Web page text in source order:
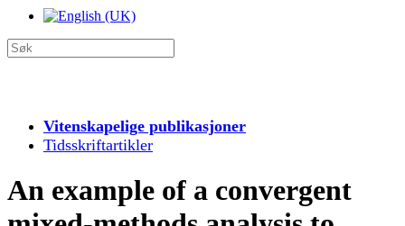
Vitenskapelige publikasjoner
Tidsskriftartikler
An example of a convergent